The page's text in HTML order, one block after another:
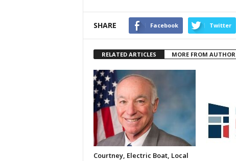
SHARE Facebook Twitter
RELATED ARTICLES MORE FROM AUTHOR
Courtney, Electric Boat, Local